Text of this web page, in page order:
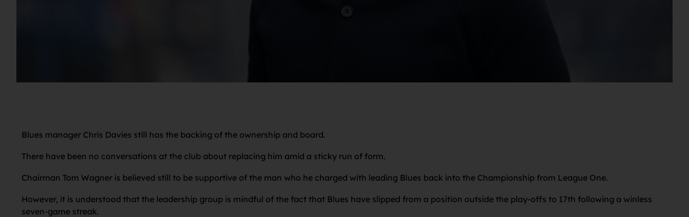
Blues manager Chris Davies still has the backing of the ownership and board.
There have been no conversations at the club about replacing him amid a sticky run of form.
Chairman Tom Wagner is believed still to be supportive of the man who he charged with leading Blues back into the Championship from League One.
However, it is understood that the leadership group is mindful of the fact that Blues have slipped from a position outside the play-offs to 17th following a winless
seven-game streak.